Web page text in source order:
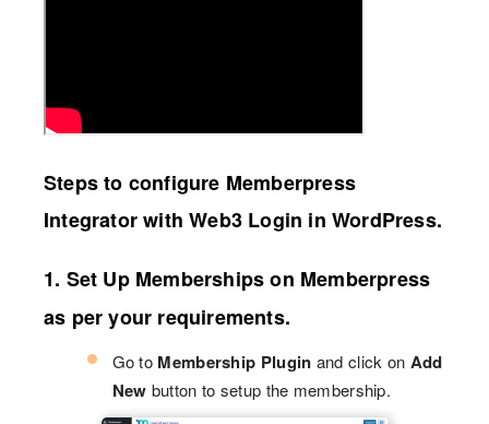
Steps to configure Memberpress
Integrator with Web3 Login in WordPress.
1. Set Up Memberships on Memberpress
as per your requirements.
Go to Membership Plugin and click on Add
New button to setup the membership.